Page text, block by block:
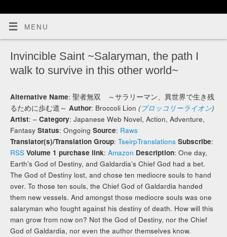
MENU
Invincible Saint ~Salaryman, the path I
walk to survive in this other world~
Alternative Name: 聖者無双 ～サラリーマン、異世界で生き残
るために歩む道～Author: Broccoli Lion(ブロッコリーライオン)
Artist: –Category: Japanese Web Novel, Action, Adventure,
FantasyStatus: OngoingSource: Raws
Translator(s)/Translation Group:TseirpTranslations Subscribe:
RSS Volume 1 purchase link:Amazon Description: One day,
Earth’s God of Destiny, and Galdardia’s Chief God had a bet.
The God of Destiny lost, and chose ten mediocre souls to hand
over. To those ten souls, the Chief God of Galdardia handed
them new vessels. And amongst those mediocre souls was one
salaryman who fought against his destiny of death. How will this
man grow from now on? Not the God of Destiny, nor the Chief
God of Galdardia, nor even the author themselves know.